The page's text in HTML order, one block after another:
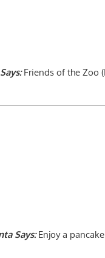
Friends of the Zoo
Says:Enjoy a